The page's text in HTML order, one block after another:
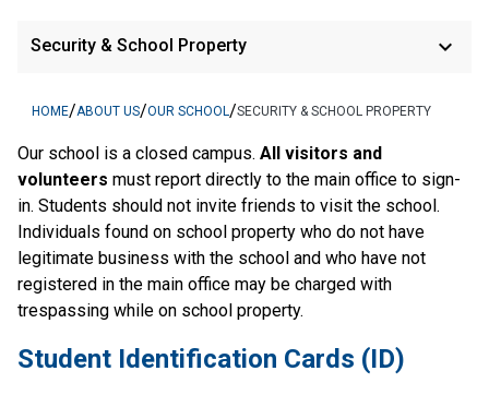
Security & School Property keyboard_arrow_down
HOME/ABOUT US/OUR SCHOOL /SECURITY & SCHOOL PROPERTY
Our school is a closed campus. All visitors and
volunteers must report directly to the main office to sign-
in. Students should not invite friends to visit the school.
Individuals found on school property who do not have
legitimate business with the school and who have not
registered in the main office may be charged with
trespassing while on school property.
Student Identification Cards (ID)